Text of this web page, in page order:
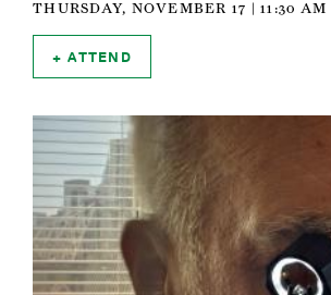
THURSDAY, NOVEMBER 17 | 11:30 AM
ATTEND